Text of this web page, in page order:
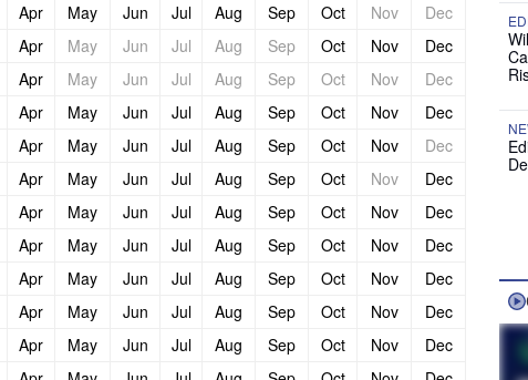
Apr May Jun Jul Aug Sep Oct Nov
Dec
Apr May Jun Jul Aug Sep Oct Nov
Dec
Apr May Jun Jul Aug Sep Oct Nov
Dec
Apr May Jun Jul Aug Sep Oct Nov
Dec
Apr May Jun Jul Aug Sep Oct Nov
Dec
Apr May Jun Jul Aug Sep Oct Nov
Dec
Apr May Jun Jul Aug Sep Oct Nov
Dec
Apr May Jun Jul Aug Sep Oct Nov
Dec
Apr May Jun Jul Aug Sep Oct Nov
Dec
Apr May Jun Jul Aug Sep Oct Nov
Dec
Apr May Jun Jul Aug Sep Oct Nov
Dec